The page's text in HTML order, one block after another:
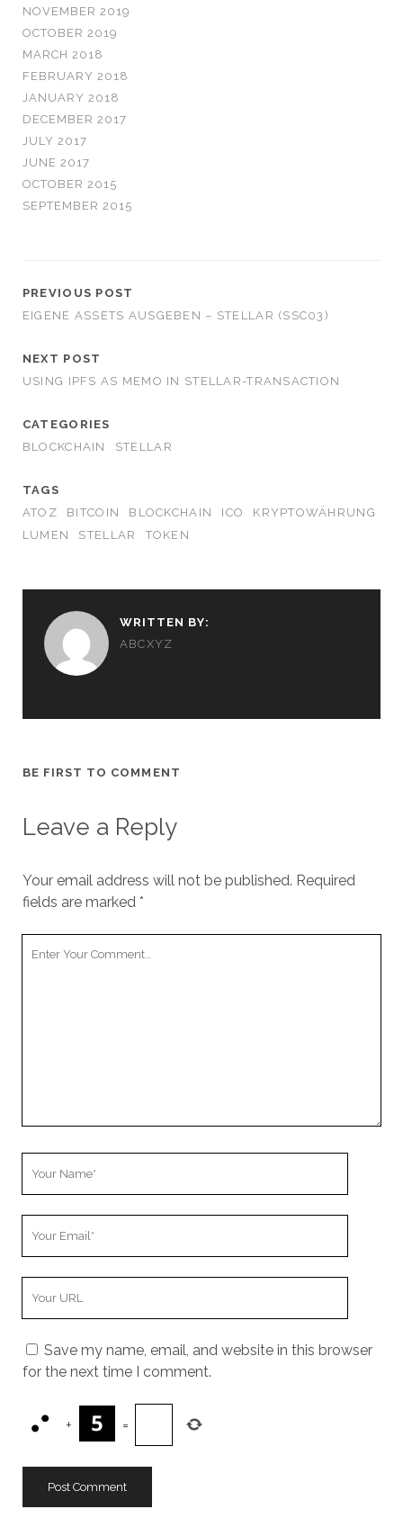
NOVEMBER 2019
OCTOBER 2019
MARCH 2018
FEBRUARY 2018
JANUARY 2018
DECEMBER 2017
JULY 2017
JUNE 2017
OCTOBER 2015
SEPTEMBER 2015
PREVIOUS POST
EIGENE ASSETS AUSGEBEN – STELLAR (SSC03)
NEXT POST
USING IPFS AS MEMO IN STELLAR-TRANSACTION
CATEGORIES
BLOCKCHAIN
STELLAR
TAGS
ATOZ
BITCOIN BLOCKCHAIN ICO
KRYPTOWÄHRUNG
LUMEN
STELLAR TOKEN
WRITTEN BY:
ABCXYZ
BE FIRST TO COMMENT
Leave a Reply
Your email address will not be published. Required
fields are marked *
Save my name, email, and website in this browser
for the next time I comment.
+ =